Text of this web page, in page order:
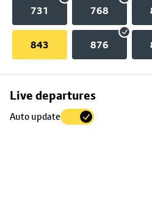
731 768
843 876
Live departures
Auto update
Skip
to